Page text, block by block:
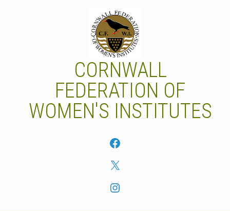
CORNWALL
FEDERATION OF
WOMEN'S INSTITUTES
Facebook
X
Instagram